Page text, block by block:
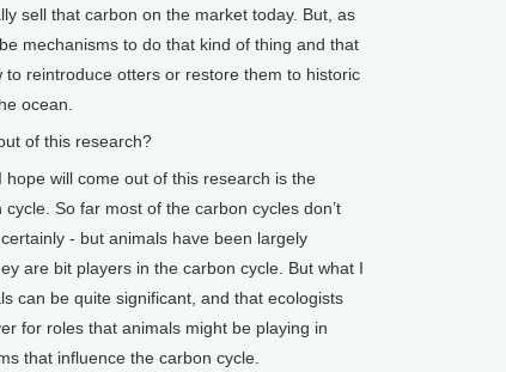
sell that carbon on the market today. But, as
mechanisms to do that kind of thing and that
reintroduce otters or restore them to historic
ocean.
of this research?
will come out of this research is the
So far most of the carbon cycles don’t
- but animals have been largely
are bit players in the carbon cycle. But what I
can be quite significant, and that ecologists
for roles that animals might be playing in
that influence the carbon cycle.